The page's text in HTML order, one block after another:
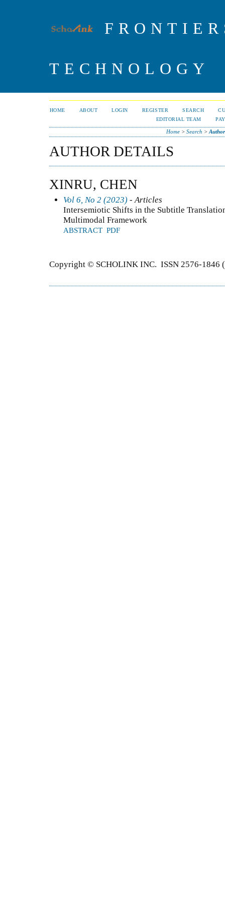
TECHNOLOGY
HOME ABOUT LOGIN REGISTER SEARCH
EDITORIAL TEAM
Home> Search >
AUTHOR DETAILS
XINRU, CHEN
Vol 6, No 2 (2023) - Articles
Intersemiotic Shifts in the Subtitle
Multimodal Framework
ABSTRACT PDF
Copyright © SCHOLINK INC. ISSN 2576-1846